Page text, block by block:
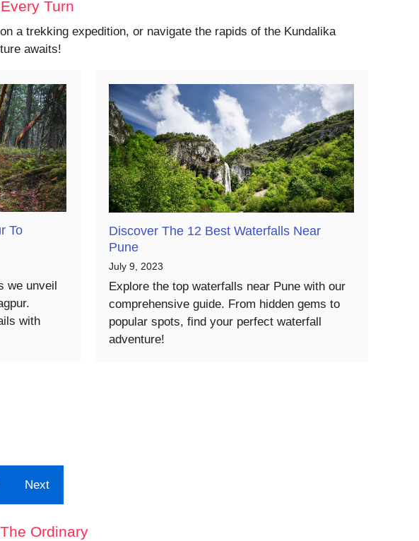
Turn
a trekking expedition, or navigate the rapids of the Kundalika
awaits!
To
we unveil
with
Discover The 12 Best Waterfalls Near
Pune
July 9, 2023
Explore the top waterfalls near Pune with our
comprehensive guide. From hidden gems to
popular spots, find your perfect waterfall
adventure!
Next
Ordinary